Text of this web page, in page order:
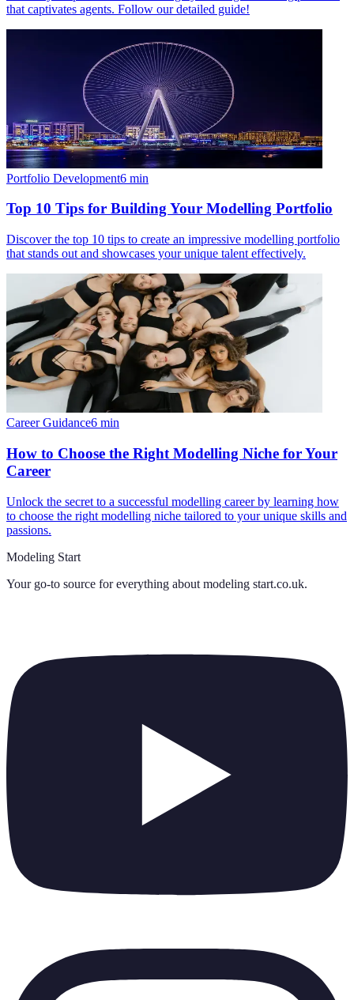
that captivates agents. Follow our detailed guide!
Portfolio Development6 min
Top 10 Tips for Building Your Modelling Portfolio
Discover the top 10 tips to create an impressive modelling portfolio
that stands out and showcases your unique talent effectively.
Career Guidance6 min
How to Choose the Right Modelling Niche for Your
Career
Unlock the secret to a successful modelling career by learning how
to choose the right modelling niche tailored to your unique skills and
passions.
Modeling Start
Your go-to source for everything about modeling start.co.uk.